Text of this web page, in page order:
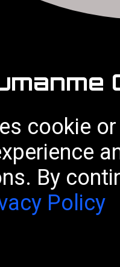
cookie
By
Policy